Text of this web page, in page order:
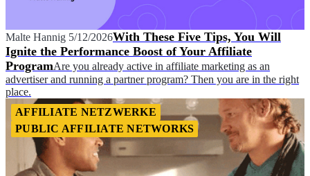
Malte Hannig 5/12/2026With These Five Tips, You Will
Ignite the Performance Boost of Your Affiliate
ProgramAre you already active in affiliate marketing as an
advertiser and running a partner program? Then you are in the right
place.
AFFILIATE NETZWERKE
PUBLIC AFFILIATE NETWORKS